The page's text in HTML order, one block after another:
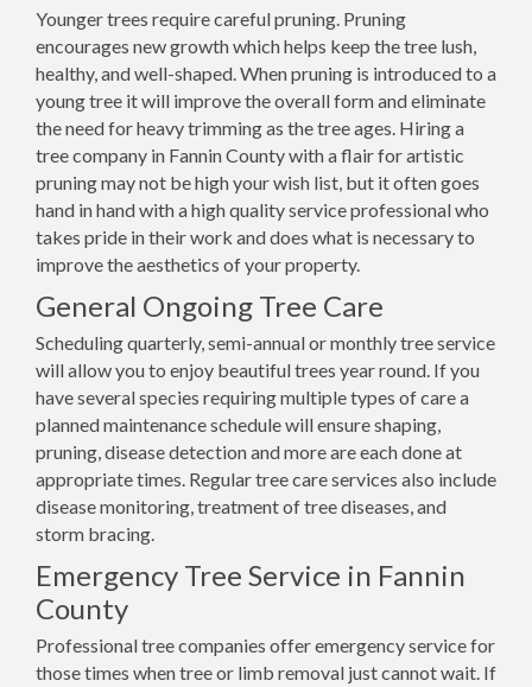
Younger trees require careful pruning. Pruning
encourages new growth which helps keep the tree lush,
healthy, and well-shaped. When pruning is introduced to a
young tree it will improve the overall form and eliminate
the need for heavy trimming as the tree ages. Hiring a
tree company in Fannin County with a flair for artistic
pruning may not be high your wish list, but it often goes
hand in hand with a high quality service professional who
takes pride in their work and does what is necessary to
improve the aesthetics of your property.
General Ongoing Tree Care
Scheduling quarterly, semi-annual or monthly tree service
will allow you to enjoy beautiful trees year round. If you
have several species requiring multiple types of care a
planned maintenance schedule will ensure shaping,
pruning, disease detection and more are each done at
appropriate times. Regular tree care services also include
disease monitoring, treatment of tree diseases, and
storm bracing.
Emergency Tree Service in Fannin
County
Professional tree companies offer emergency service for
those times when tree or limb removal just cannot wait. If